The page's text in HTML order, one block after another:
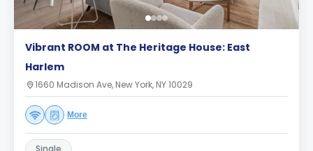
Vibrant ROOM at The Heritage House: East
Harlem
1660 Madison Ave, New York, NY 10029
More
Single